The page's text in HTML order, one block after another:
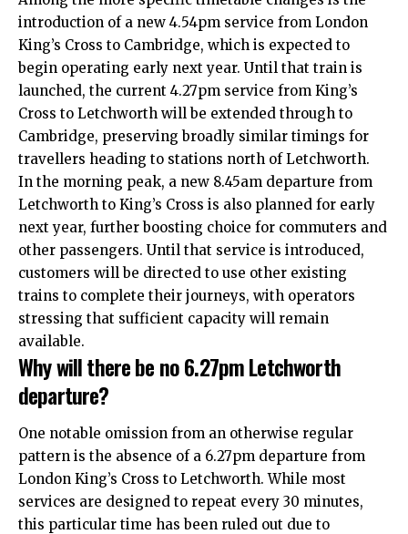
introduction of a new 4.54pm service from London
King’s Cross to Cambridge, which is expected to
begin operating early next year. Until that train is
launched, the current 4.27pm service from King’s
Cross to Letchworth will be extended through to
Cambridge, preserving broadly similar timings for
travellers heading to stations north of Letchworth.​
In the morning peak, a new 8.45am departure from
Letchworth to King’s Cross is also planned for early
next year, further boosting choice for commuters and
other passengers. Until that service is introduced,
customers will be directed to use other existing
trains to complete their journeys, with operators
stressing that sufficient capacity will remain
available.​
Why will there be no 6.27pm Letchworth
departure?
One notable omission from an otherwise regular
pattern is the absence of a 6.27pm departure from
London King’s Cross to Letchworth. While most
services are designed to repeat every 30 minutes,
this particular time has been ruled out due to